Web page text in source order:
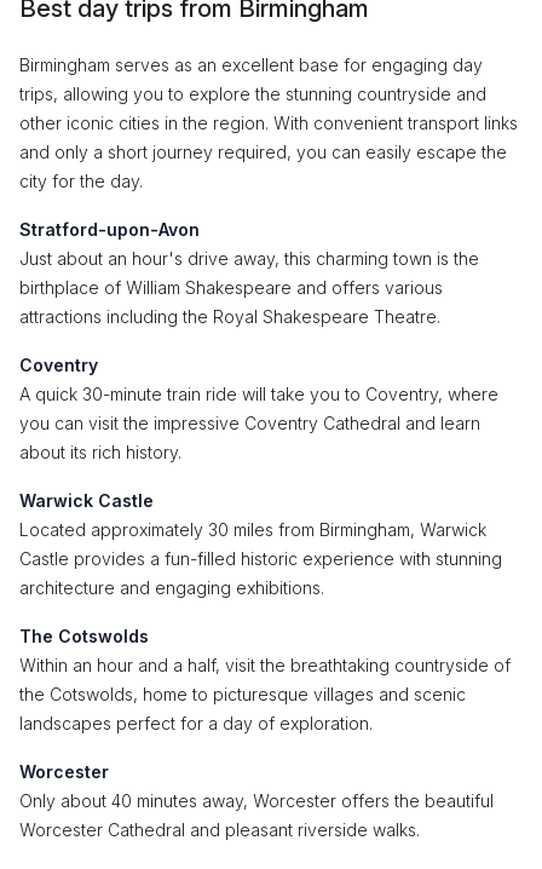
Best day trips from Birmingham
Birmingham serves as an excellent base for engaging day
trips, allowing you to explore the stunning countryside and
other iconic cities in the region. With convenient transport links
and only a short journey required, you can easily escape the
city for the day.
Stratford-upon-Avon
Just about an hour's drive away, this charming town is the
birthplace of William Shakespeare and offers various
attractions including the Royal Shakespeare Theatre.
Coventry
A quick 30-minute train ride will take you to Coventry, where
you can visit the impressive Coventry Cathedral and learn
about its rich history.
Warwick Castle
Located approximately 30 miles from Birmingham, Warwick
Castle provides a fun-filled historic experience with stunning
architecture and engaging exhibitions.
The Cotswolds
Within an hour and a half, visit the breathtaking countryside of
the Cotswolds, home to picturesque villages and scenic
landscapes perfect for a day of exploration.
Worcester
Only about 40 minutes away, Worcester offers the beautiful
Worcester Cathedral and pleasant riverside walks.